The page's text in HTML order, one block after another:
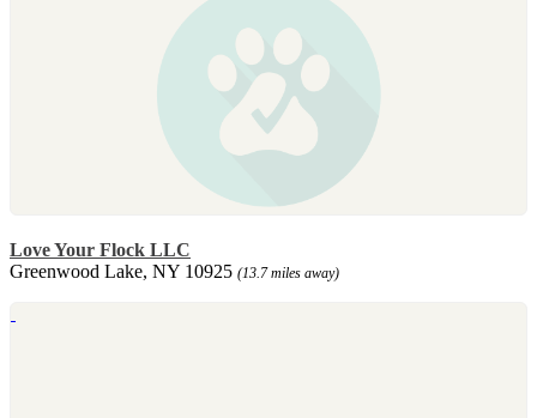
Love Your Flock LLC
Greenwood Lake, NY 10925 (13.7 miles away)